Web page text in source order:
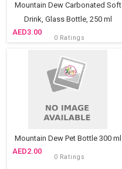
Mountain Dew Carbonated Soft
Drink, Glass Bottle, 250 ml
3.00
0 Ratings
Mountain Dew Pet Bottle 300 ml
2.00
0 Ratings